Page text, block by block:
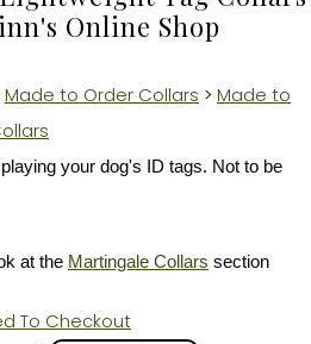
Online Shop
Made to Order Collars > Made to
your dog's ID tags. Not to be
at the Martingale Collars section
To Checkout